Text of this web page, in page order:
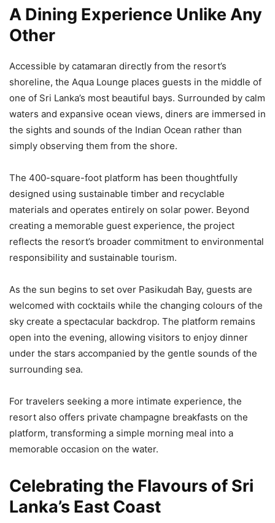
A Dining Experience Unlike Any
Other
Accessible by catamaran directly from the resort’s
shoreline, the Aqua Lounge places guests in the middle of
one of Sri Lanka’s most beautiful bays. Surrounded by calm
waters and expansive ocean views, diners are immersed in
the sights and sounds of the Indian Ocean rather than
simply observing them from the shore.
The 400-square-foot platform has been thoughtfully
designed using sustainable timber and recyclable
materials and operates entirely on solar power. Beyond
creating a memorable guest experience, the project
reflects the resort’s broader commitment to environmental
responsibility and sustainable tourism.
As the sun begins to set over Pasikudah Bay, guests are
welcomed with cocktails while the changing colours of the
sky create a spectacular backdrop. The platform remains
open into the evening, allowing visitors to enjoy dinner
under the stars accompanied by the gentle sounds of the
surrounding sea.
For travelers seeking a more intimate experience, the
resort also offers private champagne breakfasts on the
platform, transforming a simple morning meal into a
memorable occasion on the water.
Celebrating the Flavours of Sri
Lanka’s East Coast